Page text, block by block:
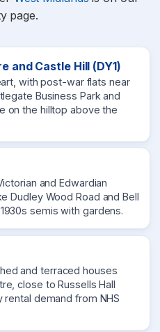
page.
and Castle Hill (DY1)
with post-war flats near
Business Park and
on the hilltop above the
and Edwardian
Dudley Wood Road and Bell
semis with gardens.
and terraced houses
close to Russells Hall
rental demand from NHS